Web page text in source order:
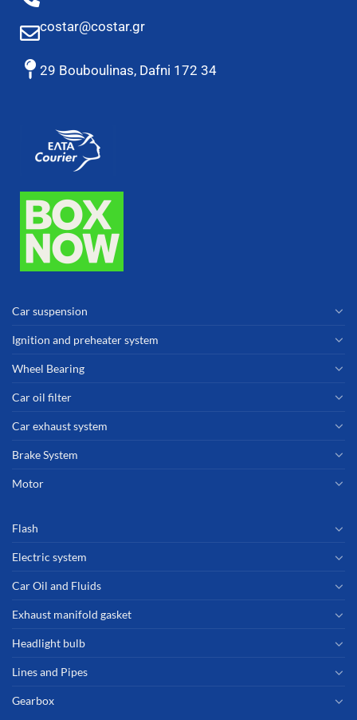
costar@costar.gr
29 Bouboulinas, Dafni 172 34
Car suspension
Ignition and preheater system
Wheel Bearing
Car oil filter
Car exhaust system
Brake System
Motor
Flash
Electric system
Car Oil and Fluids
Exhaust manifold gasket
Headlight bulb
Lines and Pipes
Gearbox